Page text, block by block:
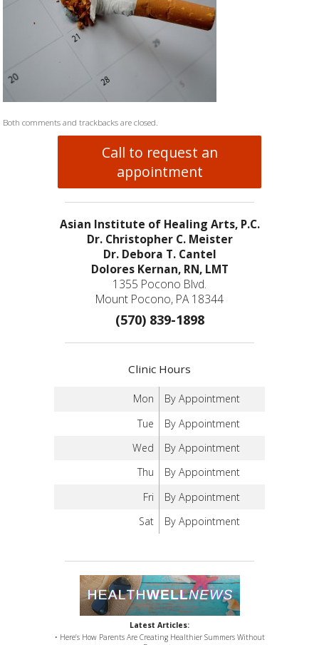
Both comments and trackbacks are closed.
Call to request an
appointment
Asian Institute of Healing Arts, P.C.
Dr. Christopher C. Meister
Dr. Debora T. Cantel
Dolores Kernan, RN, LMT
1355 Pocono Blvd.
Mount Pocono, PA 18344
(570) 839-1898
Clinic Hours
Mon
By Appointment
Tue
By Appointment
Wed
By Appointment
Thu
By Appointment
Fri
By Appointment
Sat
By Appointment
Latest Articles:
• Here’s How Parents Are Creating Healthier Summers Without